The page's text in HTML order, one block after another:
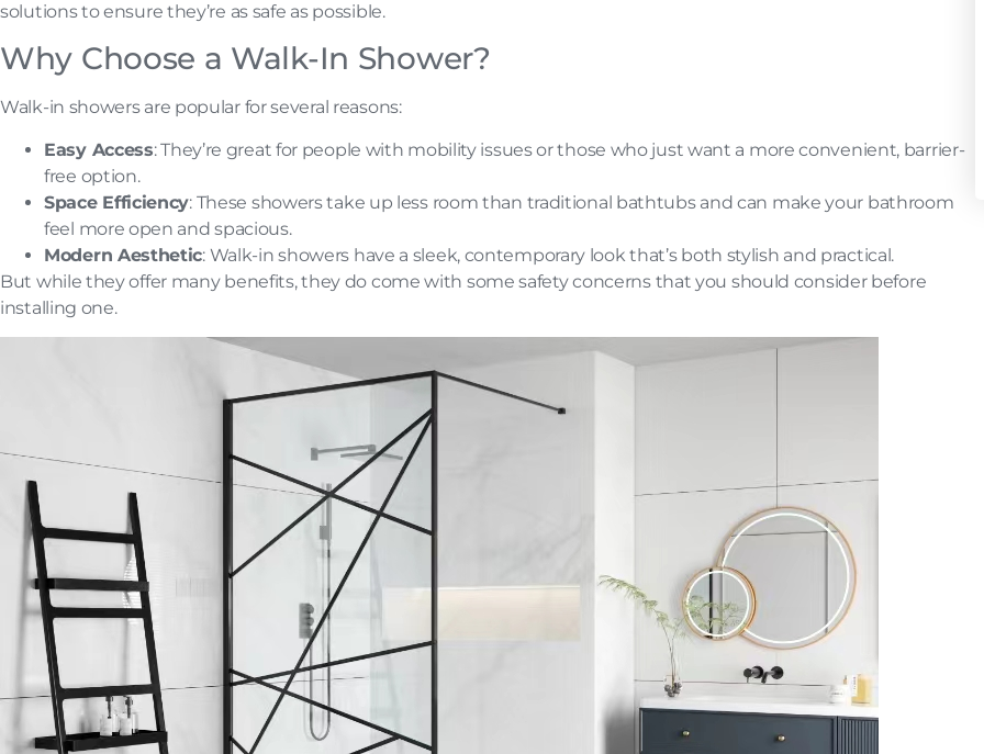
solutions to ensure they’re as safe as possible.
Why Choose a Walk-In Shower?
Walk-in showers are popular for several reasons:
Easy Access: They’re great for people with mobility issues or those who just want a more convenient, barrier-
free option.
Space Efficiency: These showers take up less room than traditional bathtubs and can make your bathroom
feel more open and spacious.
Modern Aesthetic: Walk-in showers have a sleek, contemporary look that’s both stylish and practical.
But while they offer many benefits, they do come with some safety concerns that you should consider before
installing one.